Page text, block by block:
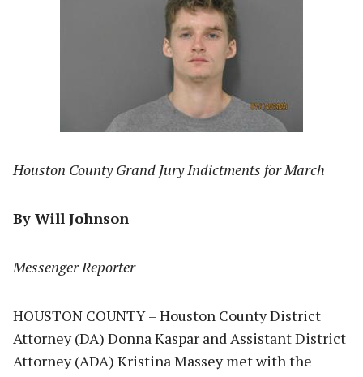
Houston County Grand Jury Indictments for March
By Will Johnson
Messenger Reporter
HOUSTON COUNTY – Houston County District
Attorney (DA) Donna Kaspar and Assistant District
Attorney (ADA) Kristina Massey met with the